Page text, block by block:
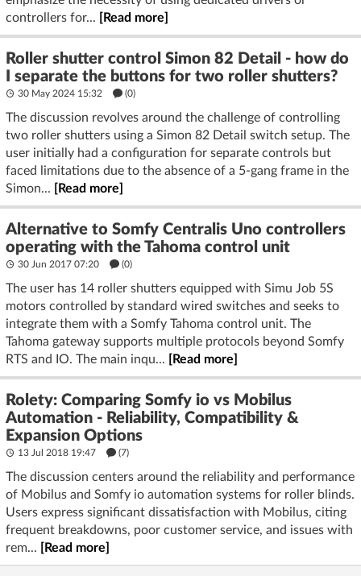
controllers for...
[Read more]
Roller shutter control Simon 82 Detail - how do
I separate the buttons for two roller shutters?
30 May 2024 15:32 (0)
The discussion revolves around the challenge of controlling
two roller shutters using a Simon 82 Detail switch setup. The
user initially had a configuration for separate controls but
faced limitations due to the absence of a 5-gang frame in the
Simon...
[Read more]
Alternative to Somfy Centralis Uno controllers
operating with the Tahoma control unit
30 Jun 2017 07:20 (0)
The user has 14 roller shutters equipped with Simu Job 5S
motors controlled by standard wired switches and seeks to
integrate them with a Somfy Tahoma control unit. The
Tahoma gateway supports multiple protocols beyond Somfy
RTS and IO. The main inqu...
[Read more]
Rolety: Comparing Somfy io vs Mobilus
Automation - Reliability, Compatibility &
Expansion Options
13 Jul 2018 19:47 (7)
The discussion centers around the reliability and performance
of Mobilus and Somfy io automation systems for roller blinds.
Users express significant dissatisfaction with Mobilus, citing
frequent breakdowns, poor customer service, and issues with
rem...
[Read more]